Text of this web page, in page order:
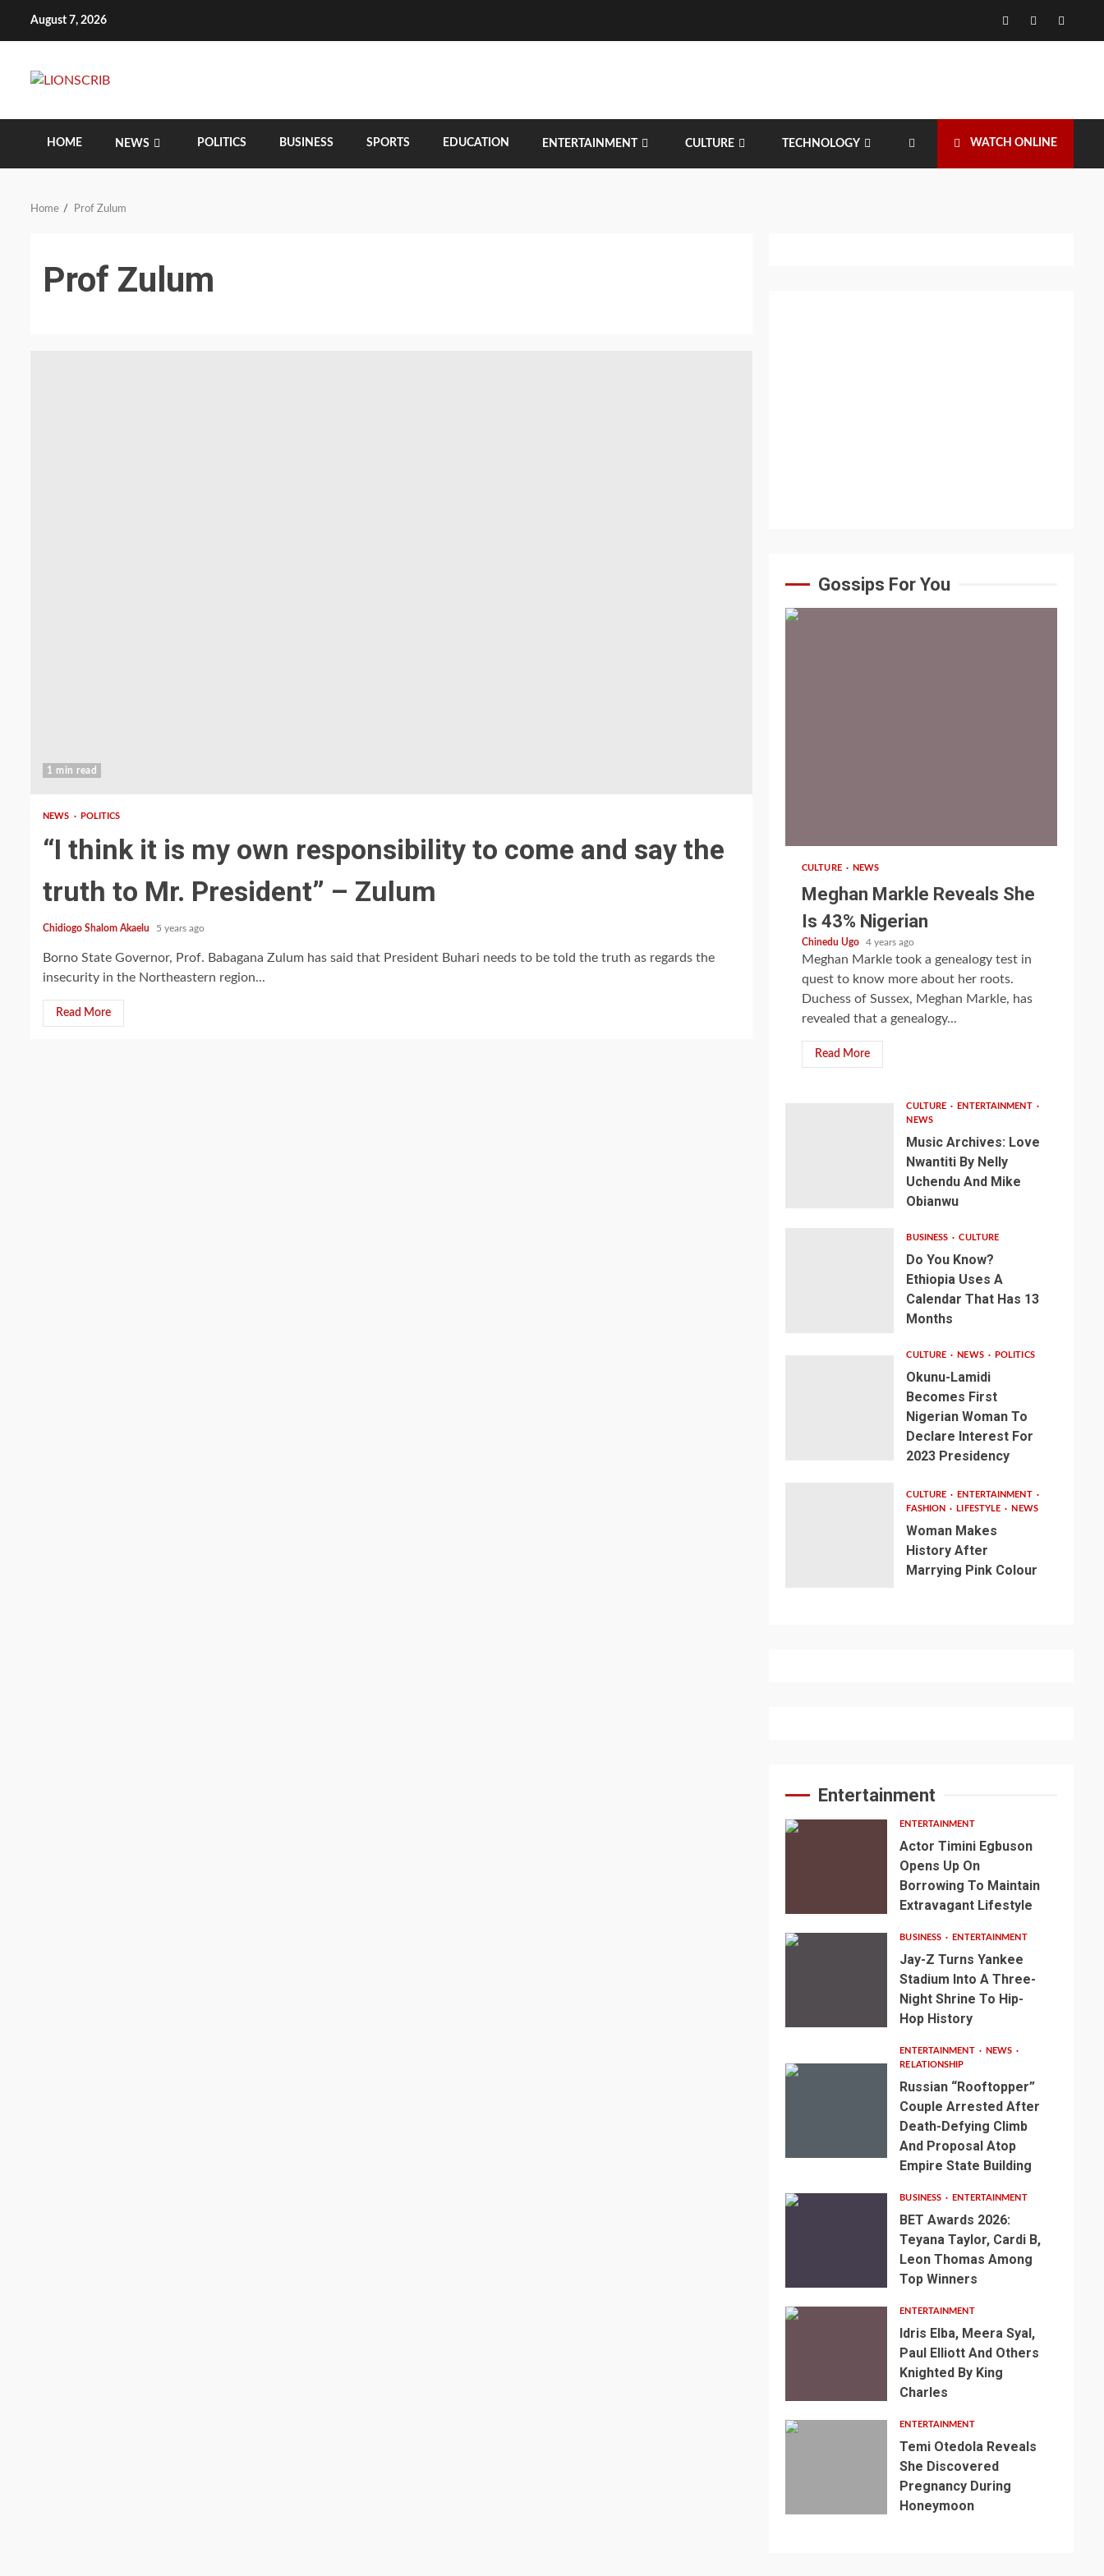
August 7, 2026 Facebook
Twitter
HOME NEWS POLITICS BUSINESS SPORTS EDUCATION ENTERTAINMENT CULTURE TECHNOLOGY WATCH ONLINE
Home Prof Zulum
Prof Zulum
1 min read
NEWS POLITICS
“I think it is my own responsibility to come and say the
truth to Mr. President” – Zulum
Chidiogo Shalom Akaelu 5 years ago
Borno State Governor, Prof. Babagana Zulum has said that President Buhari needs to be told the truth as regards the
insecurity in the Northeastern region...
Read More
Gossips For You
CULTURE NEWS
Meghan Markle Reveals She
Is 43% Nigerian
Chinedu Ugo 4 years ago
Meghan Markle took a genealogy test in
quest to know more about her roots.
Duchess of Sussex, Meghan Markle, has
revealed that a genealogy...
Read More
CULTURE
ENTERTAINMENT
NEWS
Music Archives: Love
Nwantiti By Nelly
Uchendu And Mike
Obianwu
BUSINESS CULTURE
Do You Know?
Ethiopia Uses A
Calendar That Has 13
Months
CULTURE NEWS POLITICS
Okunu-Lamidi
Becomes First
Nigerian Woman To
Declare Interest For
2023 Presidency
CULTURE
ENTERTAINMENT
FASHION
LIFESTYLE NEWS
Woman Makes
History After
Marrying Pink Colour
Entertainment
ENTERTAINMENT
Actor Timini Egbuson
Opens Up On
Borrowing To Maintain
Extravagant Lifestyle
BUSINESS ENTERTAINMENT
Jay-Z Turns Yankee
Stadium Into A Three-
Night Shrine To Hip-
Hop History
ENTERTAINMENT
NEWS
RELATIONSHIP
Russian “Rooftopper”
Couple Arrested After
Death-Defying Climb
And Proposal Atop
Empire State Building
BUSINESS ENTERTAINMENT
BET Awards 2026:
Teyana Taylor, Cardi B,
Leon Thomas Among
Top Winners
ENTERTAINMENT
Idris Elba, Meera Syal,
Paul Elliott And Others
Knighted By King
Charles
ENTERTAINMENT
Temi Otedola Reveals
She Discovered
Pregnancy During
Honeymoon
min
England’s